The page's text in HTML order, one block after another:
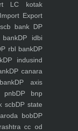
LC kotak
Import Export
bank DP
DP idbi
rbl bankDP
DP indusind
DP canara
DP axis
pnbDP bnp
scbDP state
bobDP
cc od